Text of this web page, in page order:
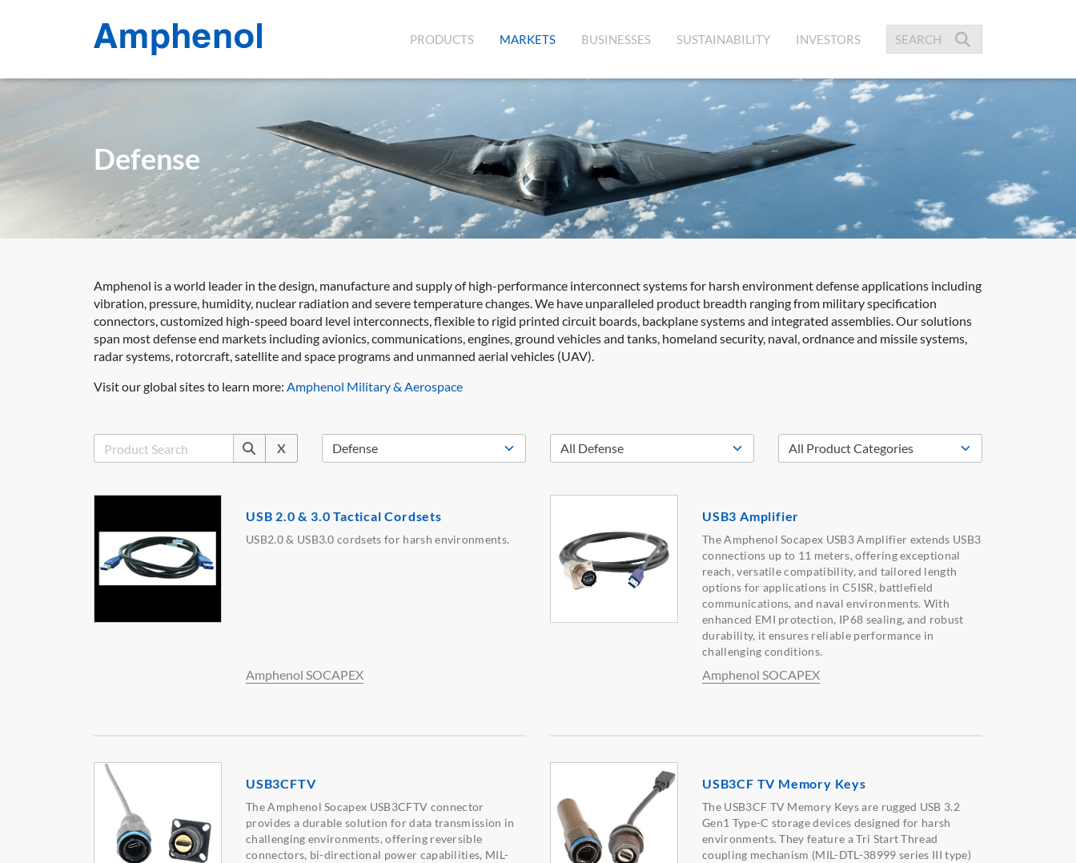
PRODUCTS (CURRENT)
MARKETS BUSINESSES SUSTAINABILITY INVESTORS
Defense
Amphenol is a world leader in the design, manufacture and supply of high-performance interconnect systems for harsh environment defense applications including
vibration, pressure, humidity, nuclear radiation and severe temperature changes. We have unparalleled product breadth ranging from military specification
connectors, customized high-speed board level interconnects, flexible to rigid printed circuit boards, backplane systems and integrated assemblies. Our solutions
span most defense end markets including avionics, communications, engines, ground vehicles and tanks, homeland security, naval, ordnance and missile systems,
radar systems, rotorcraft, satellite and space programs and unmanned aerial vehicles (UAV).
Visit our global sites to learn more: Amphenol Military & Aerospace
X
USB 2.0 & 3.0 Tactical Cordsets
USB2.0 & USB3.0 cordsets for harsh environments.
Amphenol SOCAPEX
USB3 Amplifier
The Amphenol Socapex USB3 Amplifier extends USB3
connections up to 11 meters, offering exceptional
reach, versatile compatibility, and tailored length
options for applications in C5ISR, battlefield
communications, and naval environments. With
enhanced EMI protection, IP68 sealing, and robust
durability, it ensures reliable performance in
challenging conditions.
Amphenol SOCAPEX
USB3CFTV
The Amphenol Socapex USB3CFTV connector
provides a durable solution for data transmission in
challenging environments, offering reversible
connectors, bi-directional power capabilities, MIL-
USB3CF TV Memory Keys
The USB3CF TV Memory Keys are rugged USB 3.2
Gen1 Type-C storage devices designed for harsh
environments. They feature a Tri Start Thread
coupling mechanism (MIL-DTL-38999 series III type)